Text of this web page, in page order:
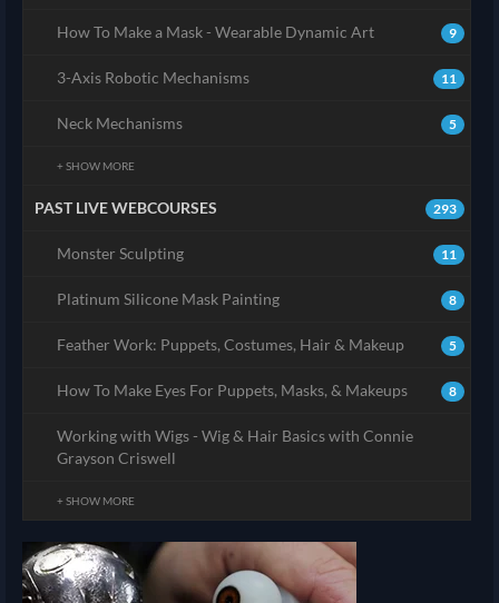
9
How To Make a Mask - Wearable Dynamic Art
11
3-Axis Robotic Mechanisms
5
Neck Mechanisms
+ SHOW MORE
293
PAST LIVE WEBCOURSES
11
Monster Sculpting
8
Platinum Silicone Mask Painting
5
Feather Work: Puppets, Costumes, Hair & Makeup
8
How To Make Eyes For Puppets, Masks, & Makeups
Working with Wigs - Wig & Hair Basics with Connie
Grayson Criswell
+ SHOW MORE